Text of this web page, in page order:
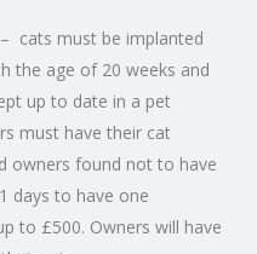
– cats must be implanted
the age of 20 weeks and
up to date in a pet
must have their cat
owners found not to have
days to have one
to £500. Owners will have